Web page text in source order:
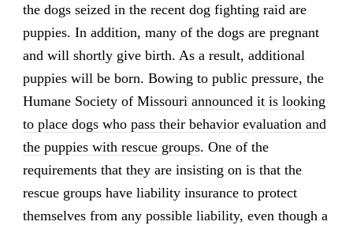
the dogs seized in the recent dog fighting raid are
puppies. In addition, many of the dogs are pregnant
and will shortly give birth. As a result, additional
puppies will be born. Bowing to public pressure, the
Humane Society of Missouri announced it is looking
to place dogs who pass their behavior evaluation and
the puppies with rescue groups. One of the
requirements that they are insisting on is that the
rescue groups have liability insurance to protect
themselves from any possible liability, even though a